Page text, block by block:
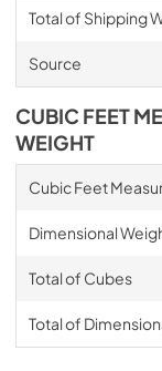
Total of Shipping
Source
CUBIC FEET
WEIGHT
Cubic Feet
Dimensional
Total of Cubes
Total of